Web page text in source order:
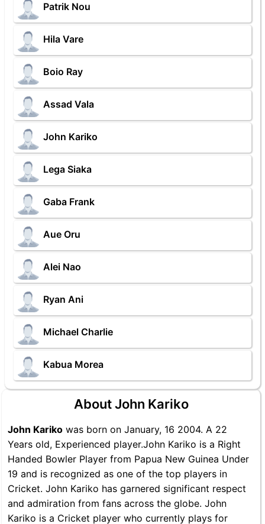
Patrik Nou
Hila Vare
Boio Ray
Assad Vala
John Kariko
Lega Siaka
Gaba Frank
Aue Oru
Alei Nao
Ryan Ani
Michael Charlie
Kabua Morea
About John Kariko
John Kariko was born on January, 16 2004. A 22
Years old, Experienced player.John Kariko is a Right
Handed Bowler Player from Papua New Guinea Under
19 and is recognized as one of the top players in
Cricket. John Kariko has garnered significant respect
and admiration from fans across the globe. John
Kariko is a Cricket player who currently plays for